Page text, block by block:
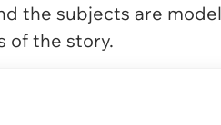
the subjects are
of the story.